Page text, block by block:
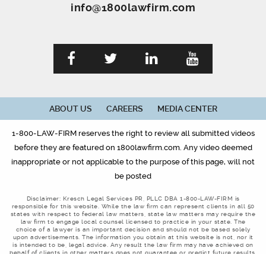
info@1800lawfirm.com
ABOUT US CAREERS MEDIA CENTER
1-800-LAW-FIRM reserves the right to review all submitted videos
before they are featured on 1800lawfirm.com. Any video deemed
inappropriate or not applicable to the purpose of this page, will not
be posted
Disclaimer: Kresch Legal Services PR, PLLC DBA 1-800-LAW-FIRM is
responsible for this website. While the law firm can represent clients in all 50
states with respect to federal law matters, state law matters may require the
law firm to engage local counsel licensed to practice in your state. The
choice of a lawyer is an important decision and should not be based solely
upon advertisements. The information you obtain at this website is not, nor it
is intended to be, legal advice. Any result the law firm may have achieved on
behalf of clients in other matters does not guarantee or predict future results,